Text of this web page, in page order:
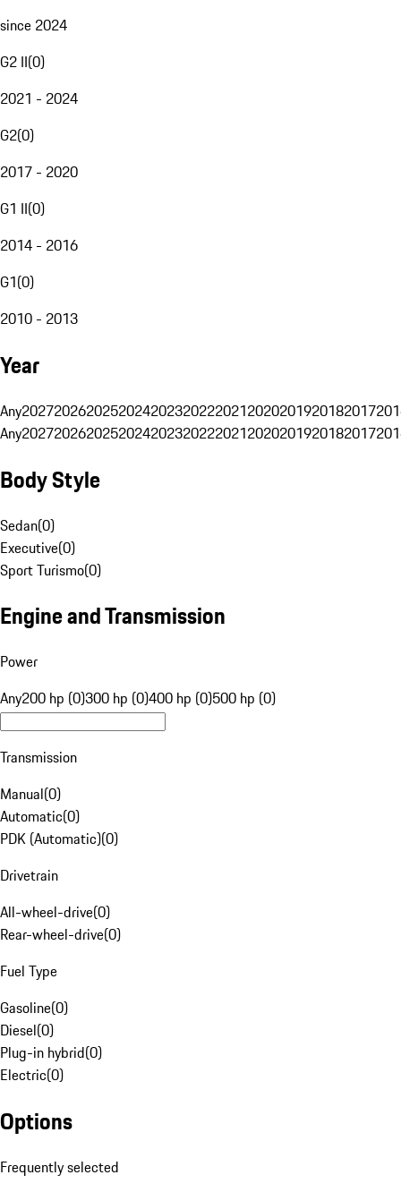
since 2024
G2 II(0)
2021 - 2024
G2(0)
2017 - 2020
G1 II(0)
2014 - 2016
G1(0)
2010 - 2013
Year
Any20272026202520242023202220212020201920182017
Any20272026202520242023202220212020201920182017
Body Style
Sedan(0)
Executive(0)
Sport Turismo(0)
Engine and Transmission
Power
Any200 hp (0)300 hp (0)400 hp (0)500 hp (0)
Transmission
Manual(0)
Automatic(0)
PDK (Automatic)(0)
Drivetrain
All-wheel-drive(0)
Rear-wheel-drive(0)
Fuel Type
Gasoline(0)
Diesel(0)
Plug-in hybrid(0)
Electric(0)
Options
Frequently selected